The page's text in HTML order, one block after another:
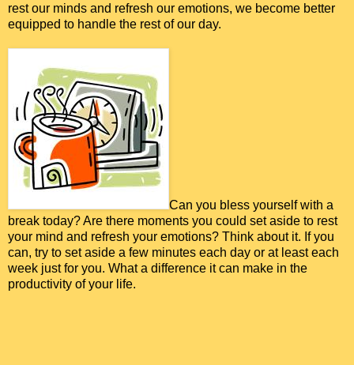
rest our minds and refresh our emotions, we become better
equipped to handle the rest of our day.
Can you bless yourself with a
break today? Are there moments you could set aside to rest
your mind and refresh your emotions? Think about it. If you
can, try to set aside a few minutes each day or at least each
week just for you. What a difference it can make in the
productivity of your life.